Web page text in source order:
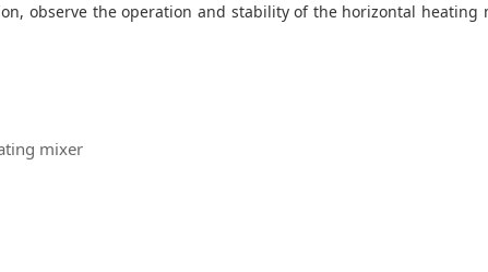
observe the operation and stability of the horizontal heating
mixer